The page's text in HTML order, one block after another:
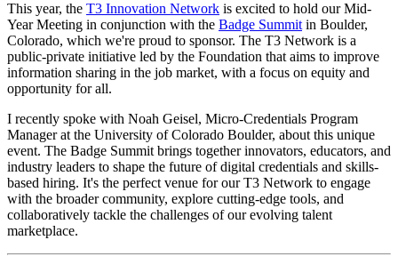
This year, the T3 Innovation Network is excited to hold our Mid-
Year Meeting in conjunction with the Badge Summitin Boulder,
Colorado, which we're proud to sponsor. The T3 Network is a
public-private initiative led by the Foundation that aims to improve
information sharing in the job market, with a focus on equity and
opportunity for all.
I recently spoke with Noah Geisel, Micro-Credentials Program
Manager at the University of Colorado Boulder, about this unique
event. The Badge Summit brings together innovators, educators, and
industry leaders to shape the future of digital credentials and skills-
based hiring. It's the perfect venue for our T3 Network to engage
with the broader community, explore cutting-edge tools, and
collaboratively tackle the challenges of our evolving talent
marketplace.